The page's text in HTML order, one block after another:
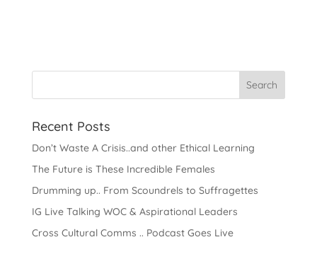
Recent Posts
Don’t Waste A Crisis..and other Ethical Learning
The Future is These Incredible Females
Drumming up.. From Scoundrels to Suffragettes
IG Live Talking WOC & Aspirational Leaders
Cross Cultural Comms .. Podcast Goes Live